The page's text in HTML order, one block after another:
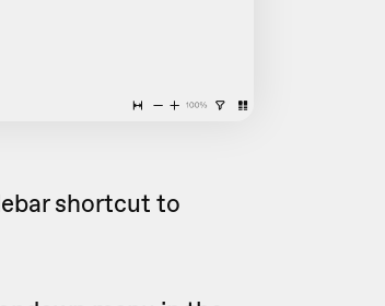
shortcut to